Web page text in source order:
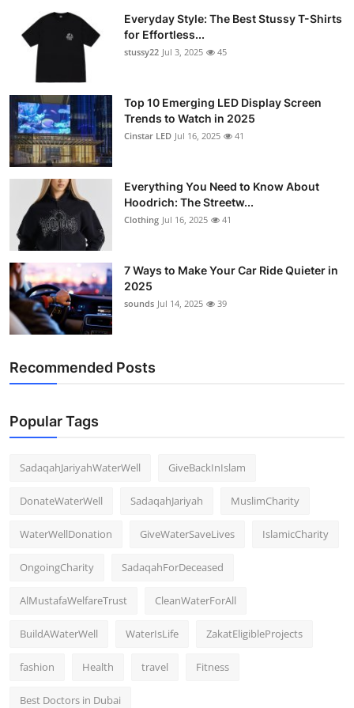
Everyday Style: The Best Stussy T-Shirts
for Effortless...
stussy22 Jul 3, 2025 45
Top 10 Emerging LED Display Screen
Trends to Watch in 2025
Cinstar LED Jul 16, 2025 41
Everything You Need to Know About
Hoodrich: The Streetw...
Clothing Jul 16, 2025 41
7 Ways to Make Your Car Ride Quieter in
2025
sounds Jul 14, 2025 39
Recommended Posts
Popular Tags
SadaqahJariyahWaterWell GiveBackInIslam
DonateWaterWell SadaqahJariyah MuslimCharity
WaterWellDonation GiveWaterSaveLives IslamicCharity
OngoingCharity SadaqahForDeceased
AlMustafaWelfareTrust CleanWaterForAll
BuildAWaterWell WaterIsLife ZakatEligibleProjects
fashion Health travel Fitness
Best Doctors in Dubai